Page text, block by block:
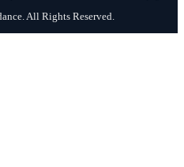
All Rights Reserved.